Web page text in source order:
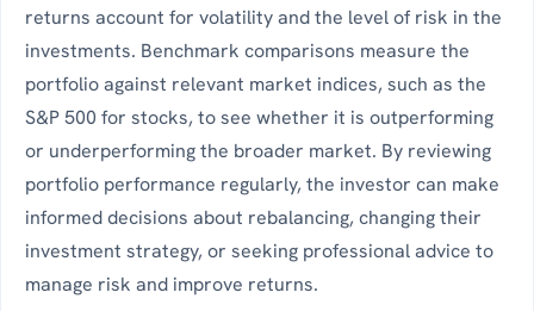
returns account for volatility and the level of risk in the
investments. Benchmark comparisons measure the
portfolio against relevant market indices, such as the
S&P 500 for stocks, to see whether it is outperforming
or underperforming the broader market. By reviewing
portfolio performance regularly, the investor can make
informed decisions about rebalancing, changing their
investment strategy, or seeking professional advice to
manage risk and improve returns.